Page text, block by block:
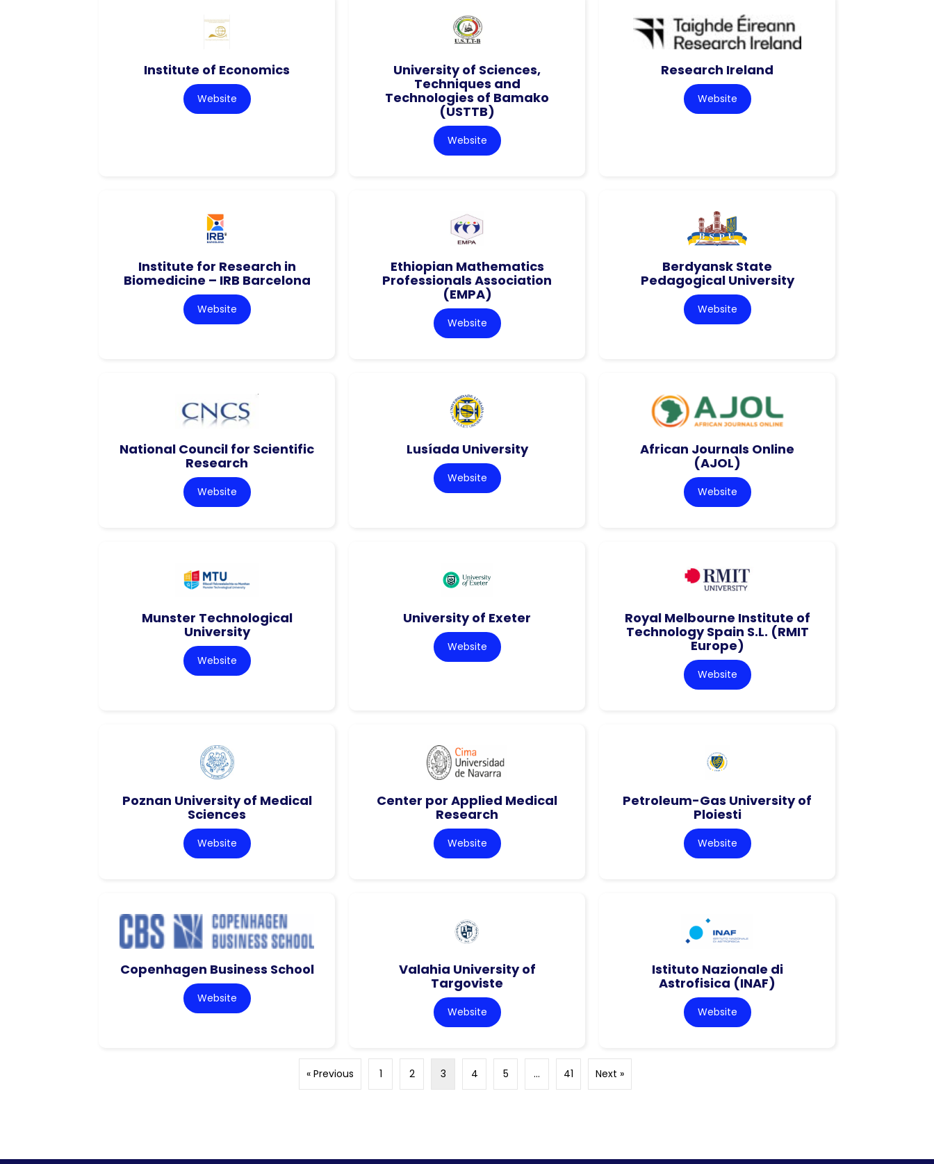
Institute of Economics
Website
University of Sciences,
Techniques and
Technologies of Bamako
(USTTB)
Website
Research Ireland
Website
Institute for Research in
Biomedicine – IRB Barcelona
Website
Ethiopian Mathematics
Professionals Association
(EMPA)
Website
Berdyansk State
Pedagogical University
Website
National Council for Scientific
Research
Website
Lusíada University
Website
African Journals Online
(AJOL)
Website
Munster Technological
University
Website
University of Exeter
Website
Royal Melbourne Institute of
Technology Spain S.L. (RMIT
Europe)
Website
Poznan University of Medical
Sciences
Website
Center por Applied Medical
Research
Website
Petroleum-Gas University of
Ploiesti
Website
Copenhagen Business School
Website
Valahia University of
Targoviste
Website
Istituto Nazionale di
Astrofisica (INAF)
Website
« Previous 1 2 3 4 5 … 41 Next »